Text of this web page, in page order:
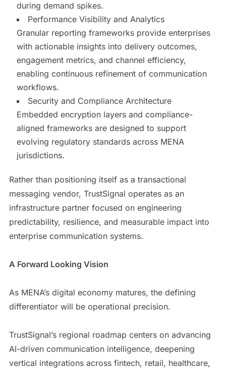
during demand spikes.
Performance Visibility and Analytics
Granular reporting frameworks provide enterprises
with actionable insights into delivery outcomes,
engagement metrics, and channel efficiency,
enabling continuous refinement of communication
workflows.
Security and Compliance Architecture
Embedded encryption layers and compliance-
aligned frameworks are designed to support
evolving regulatory standards across MENA
jurisdictions.
Rather than positioning itself as a transactional
messaging vendor, TrustSignal operates as an
infrastructure partner focused on engineering
predictability, resilience, and measurable impact into
enterprise communication systems.
A Forward Looking Vision
As MENA’s digital economy matures, the defining
differentiator will be operational precision.
TrustSignal’s regional roadmap centers on advancing
AI-driven communication intelligence, deepening
vertical integrations across fintech, retail, healthcare,